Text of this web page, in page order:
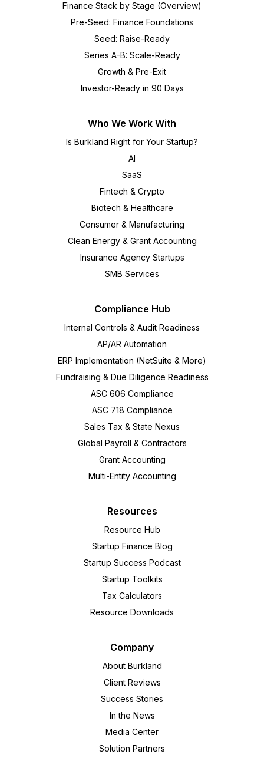
Finance Stack by Stage (Overview)
Pre-Seed: Finance Foundations
Seed: Raise-Ready
Series A-B: Scale-Ready
Growth & Pre-Exit
Investor-Ready in 90 Days
Who We Work With
Is Burkland Right for Your Startup?
AI
SaaS
Fintech & Crypto
Biotech & Healthcare
Consumer & Manufacturing
Clean Energy & Grant Accounting
Insurance Agency Startups
SMB Services
Compliance Hub
Internal Controls & Audit Readiness
AP/AR Automation
ERP Implementation (NetSuite & More)
Fundraising & Due Diligence Readiness
ASC 606 Compliance
ASC 718 Compliance
Sales Tax & State Nexus
Global Payroll & Contractors
Grant Accounting
Multi-Entity Accounting
Resources
Resource Hub
Startup Finance Blog
Startup Success Podcast
Startup Toolkits
Tax Calculators
Resource Downloads
Company
About Burkland
Client Reviews
Success Stories
In the News
Media Center
Solution Partners